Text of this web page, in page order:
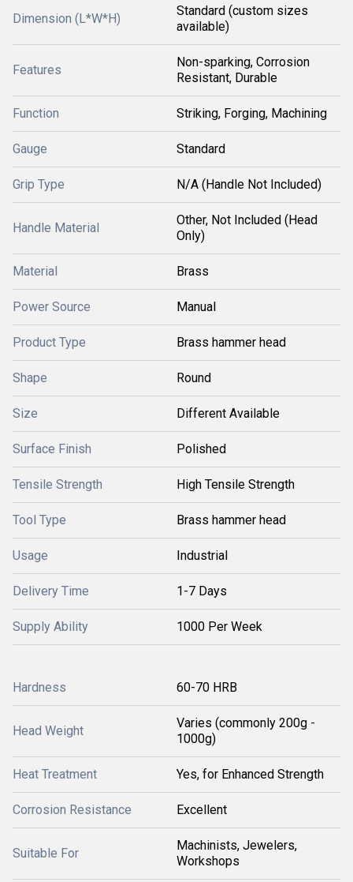
Dimension (L*W*H)
Standard (custom sizes
available)
Features
Non-sparking, Corrosion
Resistant, Durable
Function Striking, Forging, Machining
Gauge Standard
Grip Type N/A (Handle Not Included)
Handle Material
Other, Not Included (Head
Only)
Material Brass
Power Source Manual
Product Type Brass hammer head
Shape Round
Size Different Available
Surface Finish Polished
Tensile Strength High Tensile Strength
Tool Type Brass hammer head
Usage Industrial
Delivery Time 1-7 Days
Supply Ability 1000 Per Week
Hardness 60-70 HRB
Head Weight
Varies (commonly 200g -
1000g)
Heat Treatment Yes, for Enhanced Strength
Corrosion Resistance Excellent
Suitable For
Machinists, Jewelers,
Workshops